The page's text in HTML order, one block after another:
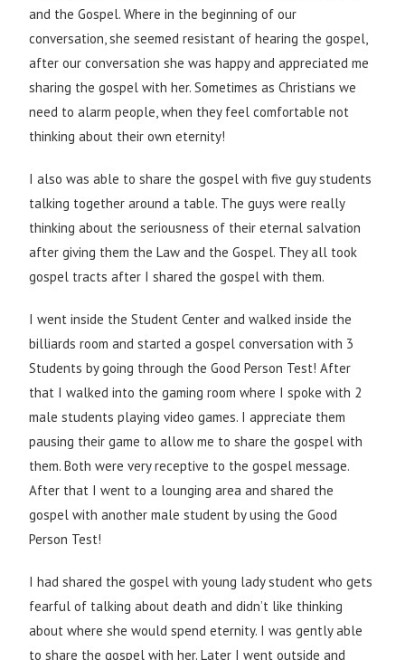
and the Gospel. Where in the beginning of our
conversation, she seemed resistant of hearing the gospel,
after our conversation she was happy and appreciated me
sharing the gospel with her. Sometimes as Christians we
need to alarm people, when they feel comfortable not
thinking about their own eternity!
I also was able to share the gospel with five guy students
talking together around a table. The guys were really
thinking about the seriousness of their eternal salvation
after giving them the Law and the Gospel. They all took
gospel tracts after I shared the gospel with them.
I went inside the Student Center and walked inside the
billiards room and started a gospel conversation with 3
Students by going through the Good Person Test! After
that I walked into the gaming room where I spoke with 2
male students playing video games. I appreciate them
pausing their game to allow me to share the gospel with
them. Both were very receptive to the gospel message.
After that I went to a lounging area and shared the
gospel with another male student by using the Good
Person Test!
I had shared the gospel with young lady student who gets
fearful of talking about death and didn’t like thinking
about where she would spend eternity. I was gently able
to share the gospel with her. Later I went outside and